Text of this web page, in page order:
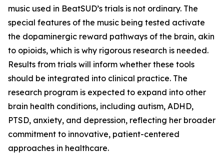
music used in BeatSUD’s trials is not ordinary. The
special features of the music being tested activate
the dopaminergic reward pathways of the brain, akin
to opioids, which is why rigorous research is needed.
Results from trials will inform whether these tools
should be integrated into clinical practice. The
research program is expected to expand into other
brain health conditions, including autism, ADHD,
PTSD, anxiety, and depression, reflecting her broader
commitment to innovative, patient-centered
approaches in healthcare.